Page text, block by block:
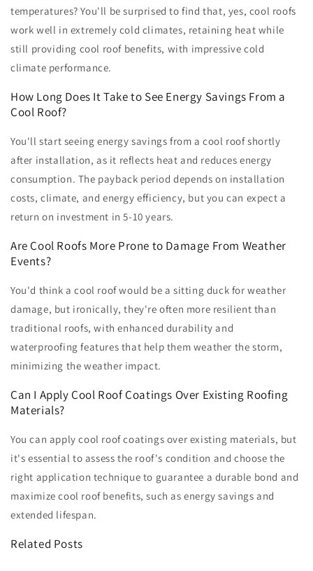
temperatures? You'll be surprised to find that, yes, cool roofs
work well in extremely cold climates, retaining heat while
still providing cool roof benefits, with impressive cold
climate performance.
How Long Does It Take to See Energy Savings From a
Cool Roof?
You'll start seeing energy savings from a cool roof shortly
after installation, as it reflects heat and reduces energy
consumption. The payback period depends on installation
costs, climate, and energy efficiency, but you can expect a
return on investment in 5-10 years.
Are Cool Roofs More Prone to Damage From Weather
Events?
You'd think a cool roof would be a sitting duck for weather
damage, but ironically, they're often more resilient than
traditional roofs, with enhanced durability and
waterproofing features that help them weather the storm,
minimizing the weather impact.
Can I Apply Cool Roof Coatings Over Existing Roofing
Materials?
You can apply cool roof coatings over existing materials, but
it's essential to assess the roof's condition and choose the
right application technique to guarantee a durable bond and
maximize cool roof benefits, such as energy savings and
extended lifespan.
Related Posts